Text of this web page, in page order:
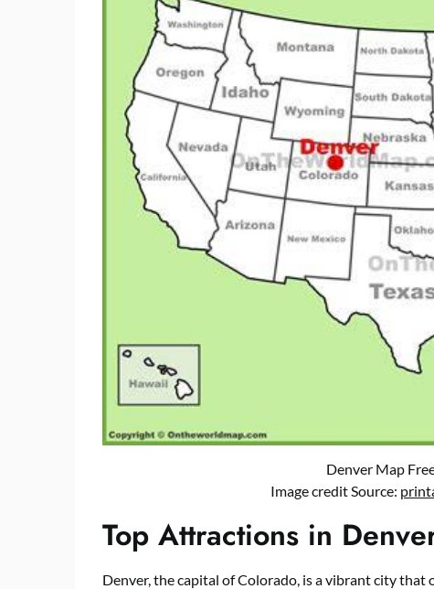
Denver Map
Image credit Source:
Top Attractions in
Denver, the capital of Colorado, is a vibrant city